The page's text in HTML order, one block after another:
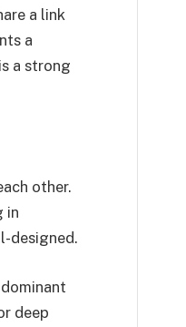
a link
a
a strong
other.
in
designed.
deep